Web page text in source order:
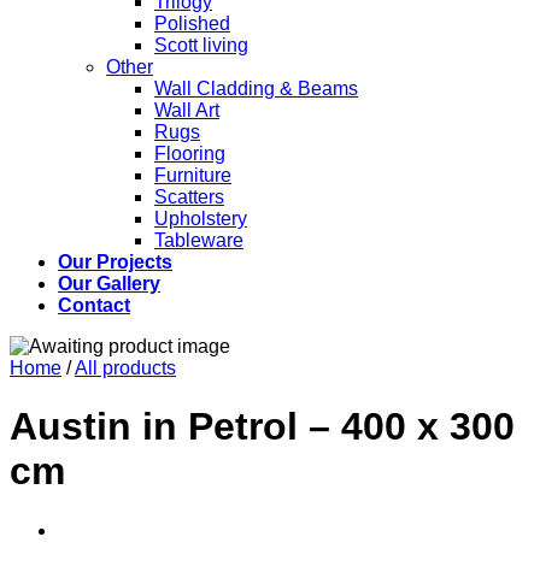
Polished
Scott living
Other
Wall Cladding & Beams
Wall Art
Rugs
Flooring
Furniture
Scatters
Upholstery
Tableware
Our Projects
Our Gallery
Contact
Home /All products
Austin in Petrol – 400 x 300
cm